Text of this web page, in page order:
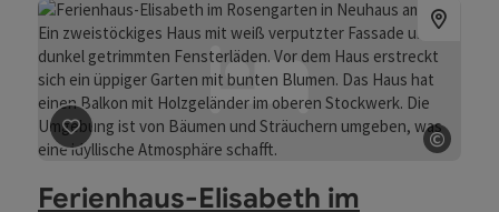
©
save post: Ferienhaus-Elisabeth im Rosengarten
Ferienhaus-Elisabeth im